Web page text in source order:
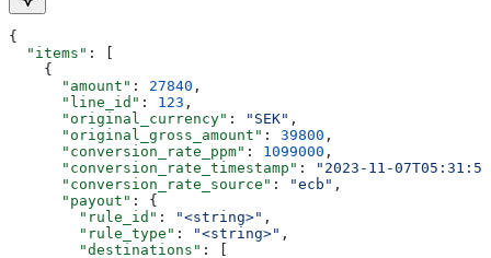
{
  "items"
: [
    {
      "amount"
: 27840 ,
      "line_id"
: 123 ,
      "original_currency"
: "SEK" ,
      "original_gross_amount"
: 39800 ,
      "conversion_rate_ppm"
: 1099000 ,
      "conversion_rate_timestamp"
:
"2023-11-
      "conversion_rate_source"
: "ecb" ,
      "payout"
: {
        "rule_id"
: "<string>" ,
        "rule_type"
: "<string>" ,
        "destinations"
: [